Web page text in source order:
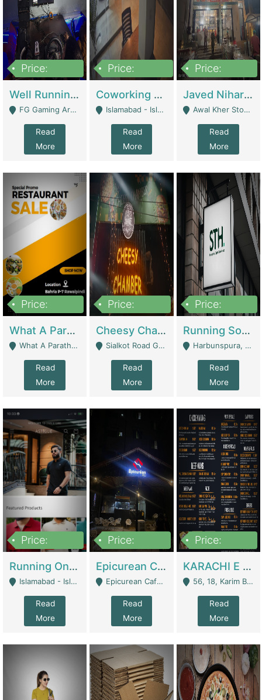
Price:
Well Running Gaming Arena - Karachi | Gaming Zones / Snooker
FG Gaming Arena Nagina Centre Kemari Karachi - Karachi
Read
More
Price:
Coworking Space - Premium Business Opportunity In The Heart Of Islamabad | Business Services
Islamabad - Islamabad
Read
More
Price:
Javed Nihari Awal Kher Branch For Sell | Restaurants
Awal Kher Stop, Near Al Rehman Garden Phase 2 - Lahore
Read
More
Price:
What A Paratha Bahria Phase-7 | Restaurants
What A Paratha Bahria Phase-7 Rawalpindi - Rawalpindi
Read
More
Price:
Cheesy Chamber Fast Food Restaurant | Restaurants
Sialkot Road Gujranwala - Gujranwala
Read
More
Price:
Running Software House & Marketing Agency For Sale | Digital Businesses
Harbunspura, Lahore - Lahore
Read
More
Price:
Running Online Clothing Store | Clothing / Shoes
Islamabad - Islamabad
Read
More
Price:
Epicurean Cafe By Alam For Sale With Complete Setup Of Fastfood And Chinese With The Smoke Of BBQ | Restaurants
Epicurean Cafe, Street # 02, Lane # 10, Hostel City, Park Road, Royal Avenue, Islamabad. - Islamabad
Read
More
Price:
KARACHI E FOOD RESTAURANT FOR SALE | Restaurants
56, 18, Karim Block Allama Iqbal Town, Lahore, Pakistan - Lahore
Read
More